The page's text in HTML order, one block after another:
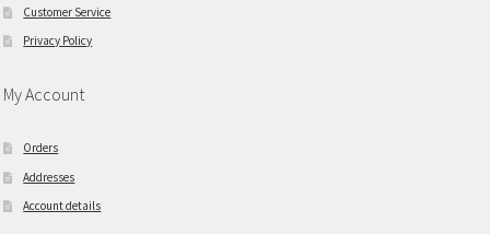
Customer Service
Privacy Policy
My Account
Orders
Addresses
Account details